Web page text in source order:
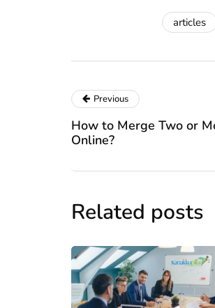
articles
Previous
How to Merge Two or
Online?
Related posts